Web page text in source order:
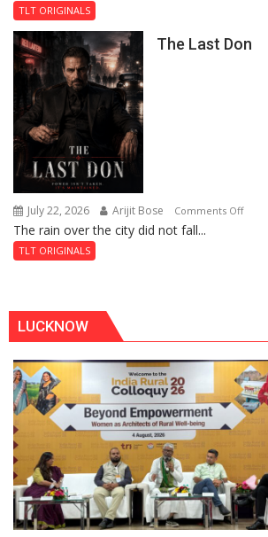
Secret
TLT ORIGINALS
The Last Don
July 22, 2026 Arijit Bose Comments Offon
The rain over the city did not fall...
TLT ORIGINALS
LUCKNOW